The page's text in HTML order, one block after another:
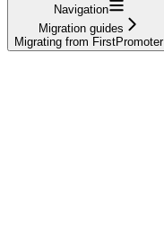
Navigation
Migration guides
Migrating from FirstPromoter